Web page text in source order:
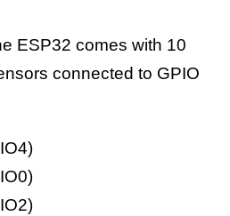
ESP32 comes with 10
connected to GPIO